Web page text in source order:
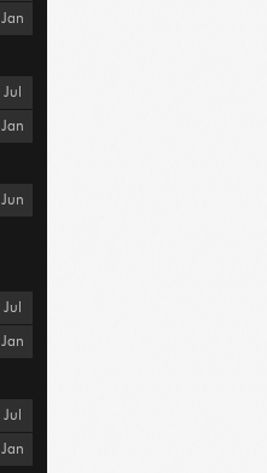
Jan
Jul
Jan
Jun
Jul
Jan
Jul
Jan